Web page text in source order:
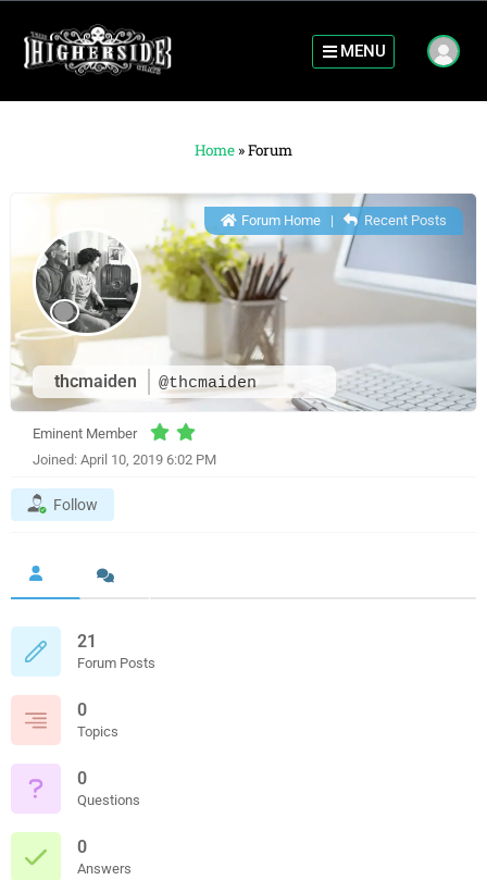
MENU
Home »Forum
thcmaiden @thcmaiden
Forum Home| Recent Posts
Eminent Member
Joined: April 10, 2019 6:02 PM
Follow
21
Forum Posts
0
Topics
0
Questions
0
Answers